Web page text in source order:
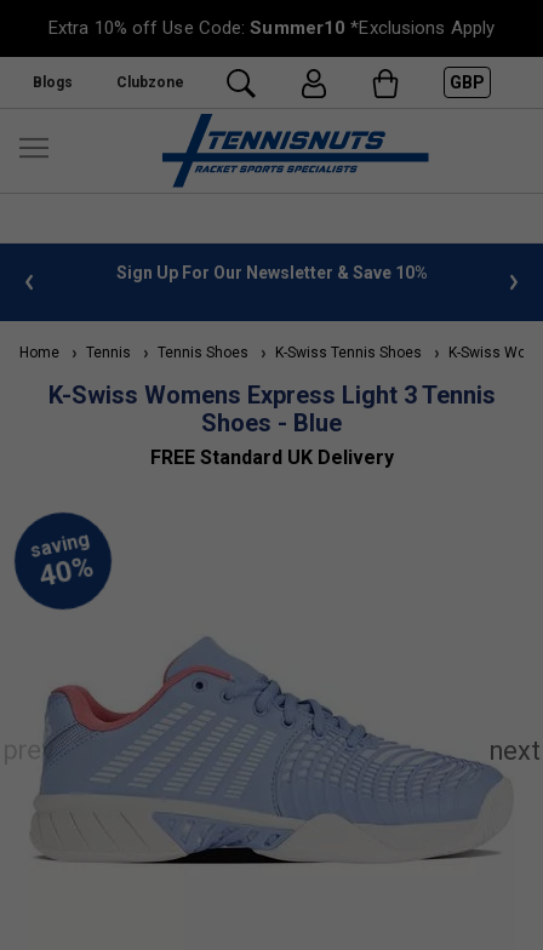
Extra 10% off Use Code:Summer10 *Exclusions Apply
Blogs Clubzone GBP
info Sign Up For Our Newsletter & Save 10%
Home Tennis Tennis Shoes K-Swiss Tennis Shoes K-Swiss
K-Swiss Womens Express Light 3 Tennis
Shoes - Blue
FREE Standard UK Delivery